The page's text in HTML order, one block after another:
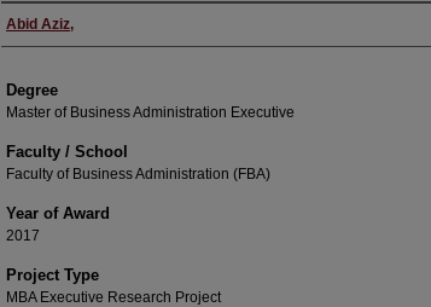
Author
Abid Aziz,
Degree
Master of Business Administration Executive
Faculty / School
Faculty of Business Administration (FBA)
Year of Award
2017
Project Type
MBA Executive Research Project